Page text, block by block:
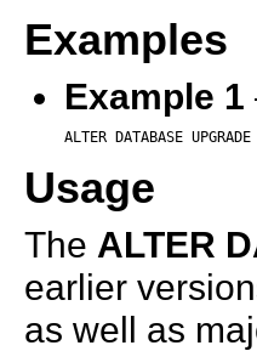
Examples
Example 1
ALTER DATABASE
Usage
The ALTER
earlier
as well as